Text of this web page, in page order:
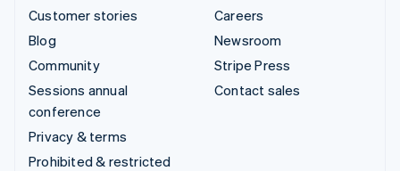
Customer stories
Blog
Community
Sessions annual
conference
Privacy & terms
Prohibited & restricted
Careers
Newsroom
Stripe Press
Contact sales